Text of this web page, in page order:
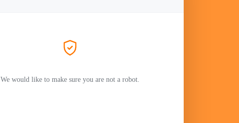
We would like to make sure you are not a robot.